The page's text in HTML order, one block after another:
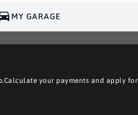
MY GARAGE
your payments and apply for